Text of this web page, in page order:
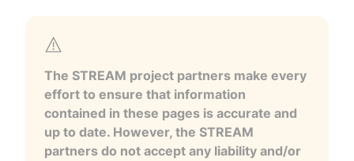
The STREAM project partners make every
effort to ensure that information
contained in these pages is accurate and
up to date. However, the STREAM
partners do not accept any liability and/or